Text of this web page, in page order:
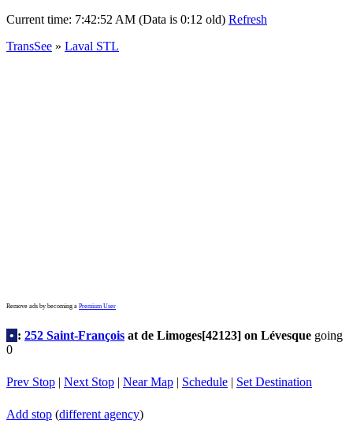
Current time: 7:42:52 AM (Data is 0:12 old) Refresh
TransSee » Laval STL
Remove ads by becoming a Premium User
• : 252 Saint-François at de Limoges[42123] on Lévesque going
0
Prev Stop | Next Stop | Near Map | Schedule | Set Destination
Add stop (different agency)